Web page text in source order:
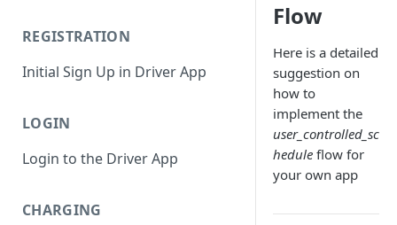
REGISTRATION
Initial Sign Up in Driver App
LOGIN
Login to the Driver App
CHARGING
Flow
Here is a detailed
suggestion on
how to
implement the
user_controlled_sc
hedule flow for
your own app